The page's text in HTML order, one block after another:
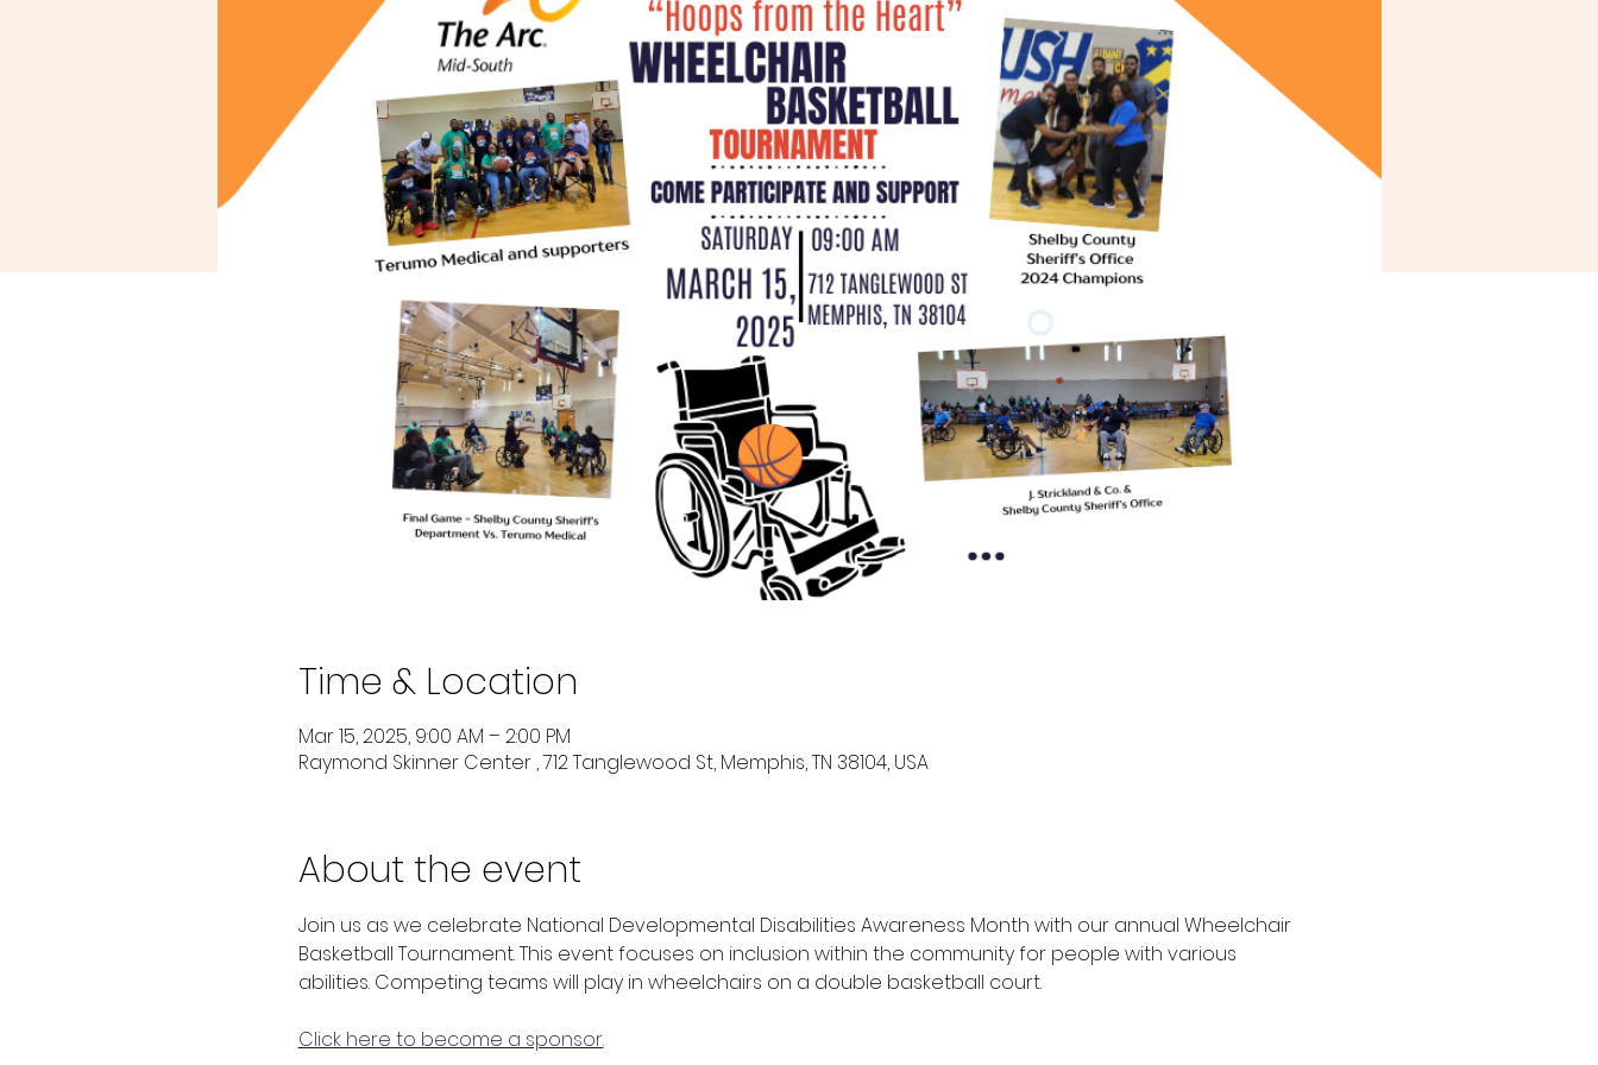
Time & Location
Mar 15, 2025, 9:00 AM – 2:00 PM
Raymond Skinner Center , 712 Tanglewood St, Memphis, TN 38104, USA
About the event
Join us as we celebrate National Developmental Disabilities Awareness Month with our annual Wheelchair
Basketball Tournament. This event focuses on inclusion within the community for people with various
abilities. Competing teams will play in wheelchairs on a double basketball court.
Click here to become a sponsor.